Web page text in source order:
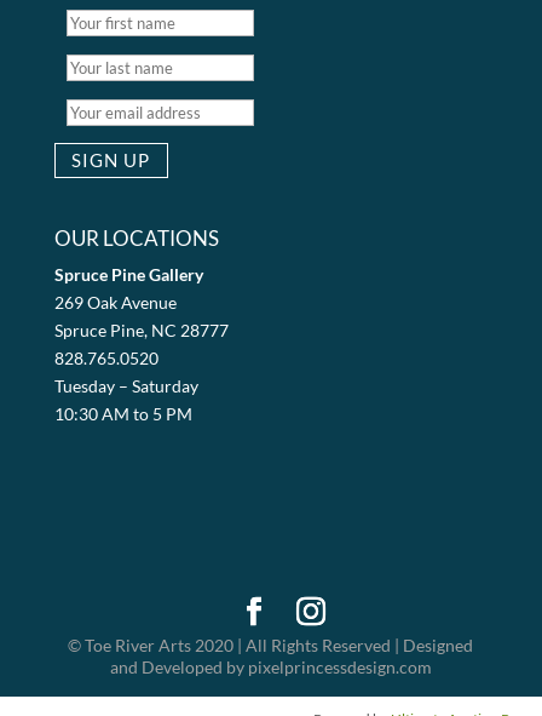
OUR LOCATIONS
Spruce Pine Gallery
269 Oak Avenue
Spruce Pine, NC 28777
828.765.0520
Tuesday – Saturday
10:30 AM to 5 PM
© Toe River Arts 2020 | All Rights Reserved | Designed
and Developed by pixelprincessdesign.com